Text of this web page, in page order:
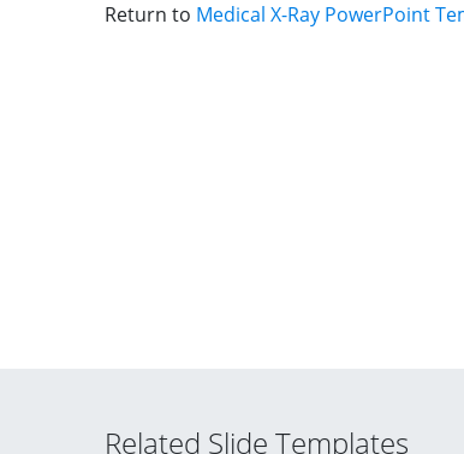
Return to Medical X-Ray PowerPoint
Related Slide Templates